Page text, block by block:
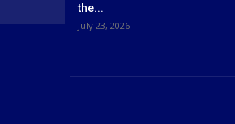
the...
July 23, 2026